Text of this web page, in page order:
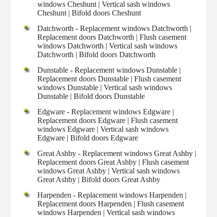
windows Cheshunt | Vertical sash windows
Cheshunt | Bifold doors Cheshunt
Datchworth - Replacement windows Datchworth |
Replacement doors Datchworth | Flush casement
windows Datchworth | Vertical sash windows
Datchworth | Bifold doors Datchworth
Dunstable - Replacement windows Dunstable |
Replacement doors Dunstable | Flush casement
windows Dunstable | Vertical sash windows
Dunstable | Bifold doors Dunstable
Edgware - Replacement windows Edgware |
Replacement doors Edgware | Flush casement
windows Edgware | Vertical sash windows
Edgware | Bifold doors Edgware
Great Ashby - Replacement windows Great Ashby |
Replacement doors Great Ashby | Flush casement
windows Great Ashby | Vertical sash windows
Great Ashby | Bifold doors Great Ashby
Harpenden - Replacement windows Harpenden |
Replacement doors Harpenden | Flush casement
windows Harpenden | Vertical sash windows